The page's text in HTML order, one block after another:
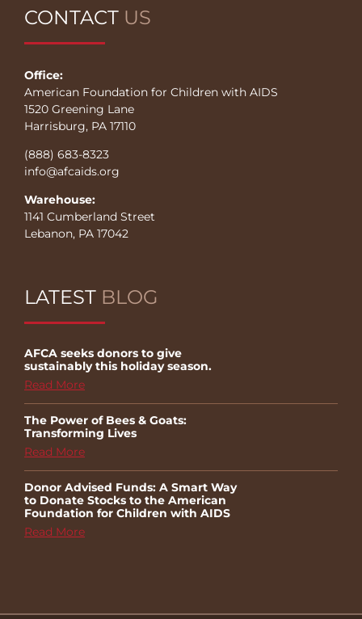
CONTACT US
Office:
American Foundation for Children with AIDS
1520 Greening Lane
Harrisburg, PA 17110
(888) 683-8323
info@afcaids.org
Warehouse:
1141 Cumberland Street
Lebanon, PA 17042
LATEST BLOG
AFCA seeks donors to give
sustainably this holiday season.
Read More
The Power of Bees & Goats:
Transforming Lives
Read More
Donor Advised Funds: A Smart Way
to Donate Stocks to the American
Foundation for Children with AIDS
Read More